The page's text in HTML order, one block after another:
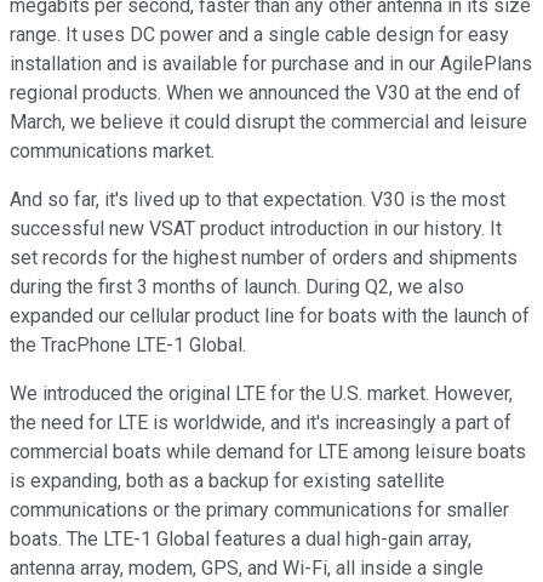
megabits per second, faster than any other antenna in its size
range. It uses DC power and a single cable design for easy
installation and is available for purchase and in our AgilePlans
regional products. When we announced the V30 at the end of
March, we believe it could disrupt the commercial and leisure
communications market.
And so far, it's lived up to that expectation. V30 is the most
successful new VSAT product introduction in our history. It
set records for the highest number of orders and shipments
during the first 3 months of launch. During Q2, we also
expanded our cellular product line for boats with the launch of
the TracPhone LTE-1 Global.
We introduced the original LTE for the U.S. market. However,
the need for LTE is worldwide, and it's increasingly a part of
commercial boats while demand for LTE among leisure boats
is expanding, both as a backup for existing satellite
communications or the primary communications for smaller
boats. The LTE-1 Global features a dual high-gain array,
antenna array, modem, GPS, and Wi-Fi, all inside a single